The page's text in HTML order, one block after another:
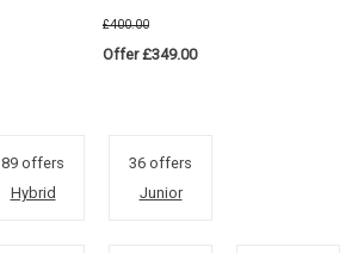
£400.00
Offer £349.00
89 offers
Hybrid
36 offers
Junior